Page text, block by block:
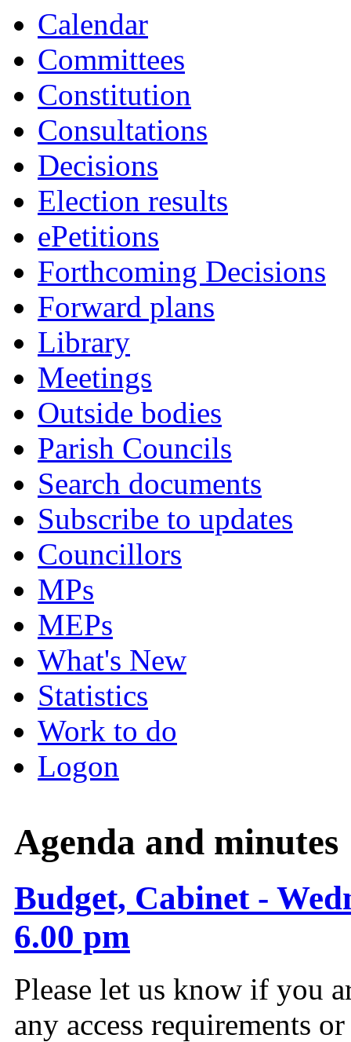
Calendar
Committees
Constitution
Consultations
Decisions
Election results
ePetitions
Forthcoming Decisions
Forward plans
Library
Meetings
Outside bodies
Parish Councils
Search documents
Subscribe to updates
Councillors
MPs
MEPs
What's New
Statistics
Work to do
Logon
Agenda and minutes
Budget, Cabinet -
6.00 pm
Please let us know if you
any access requirements